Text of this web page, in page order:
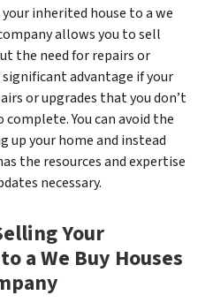
inherited house to a we
allows you to sell
the need for repairs or
advantage if your
or upgrades that you don’t
You can avoid the
up your home and instead
the resources and expertise
necessary.
Your
a We Buy Houses